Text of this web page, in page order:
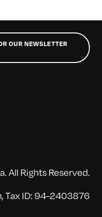
OUR NEWSLETTER
All Rights Reserved.
Tax ID: 94-2403876